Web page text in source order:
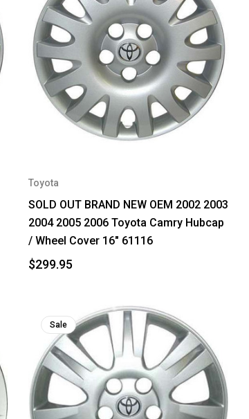
Toyota
SOLD OUT BRAND NEW OEM 2002 2003
2004 2005 2006 Toyota Camry Hubcap
/ Wheel Cover 16" 61116
$299.95
Sale